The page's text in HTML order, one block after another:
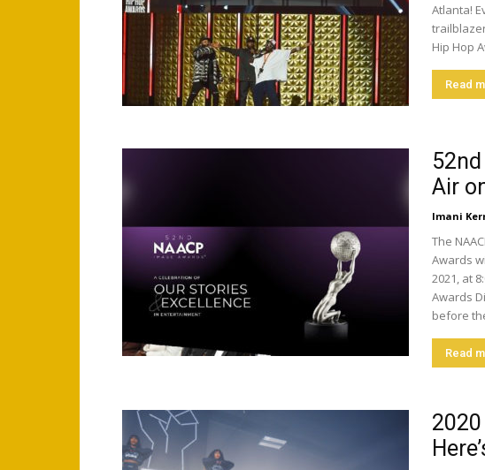
Atlanta!
Hip Hop
Read
Air
Imani
The
Awards
2021, at
Awards
before
Read